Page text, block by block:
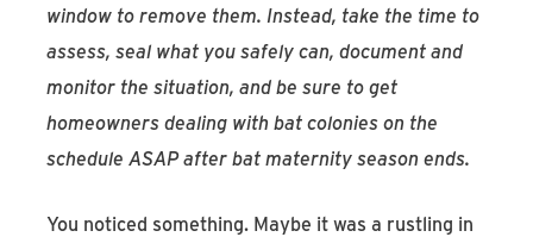
window to remove them. Instead, take the time to
assess, seal what you safely can, document and
monitor the situation, and be sure to get
homeowners dealing with bat colonies on the
schedule ASAP after bat maternity season ends.
You noticed something. Maybe it was a rustling in